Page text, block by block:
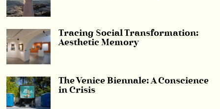
Tracing Social Transformation:
Aesthetic Memory
The Venice Biennale: A Conscience
in Crisis